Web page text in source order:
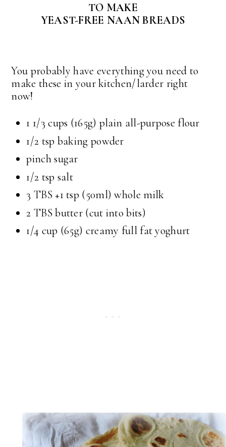
TO MAKE
YEAST-FREE NAAN BREADS
You probably have everything you need to
make these in your kitchen/larder right
now!
1 1/3 cups (165g) plain all-purpose flour
1/2 tsp baking powder
pinch sugar
1/2 tsp salt
3 TBS +1 tsp (50ml) whole milk
2 TBS butter (cut into bits)
1/4 cup (65g) creamy full fat yoghurt